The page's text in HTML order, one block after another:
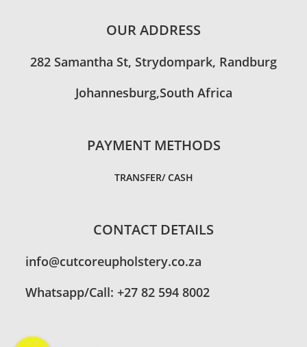
OUR ADDRESS
282 Samantha St, Strydompark, Randburg
Johannesburg,South Africa
PAYMENT METHODS
TRANSFER/ CASH
CONTACT DETAILS
info@cutcoreupholstery.co.za
Whatsapp/Call: +27 82 594 8002